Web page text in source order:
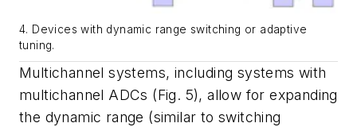
4. Devices with dynamic range switching or adaptive
tuning.
Multichannel systems, including systems with
multichannel ADCs (Fig. 5), allow for expanding
the dynamic range (similar to switching